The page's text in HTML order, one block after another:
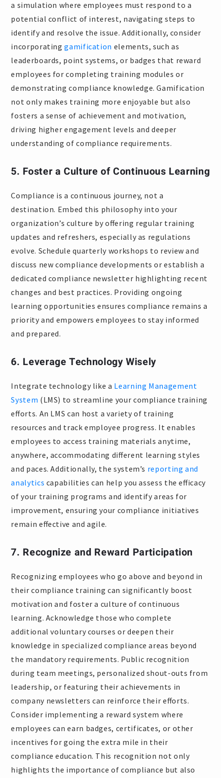
a simulation where employees must respond to a
potential conflict of interest, navigating steps to
identify and resolve the issue. Additionally, consider
incorporatinggamification elements, such as
leaderboards, point systems, or badges that reward
employees for completing training modules or
demonstrating compliance knowledge. Gamification
not only makes training more enjoyable but also
fosters a sense of achievement and motivation,
driving higher engagement levels and deeper
understanding of compliance requirements.
5. Foster a Culture of Continuous Learning
Compliance is a continuous journey, not a
destination. Embed this philosophy into your
organization’s culture by offering regular training
updates and refreshers, especially as regulations
evolve. Schedule quarterly workshops to review and
discuss new compliance developments or establish a
dedicated compliance newsletter highlighting recent
changes and best practices. Providing ongoing
learning opportunities ensures compliance remains a
priority and empowers employees to stay informed
and prepared.
6. Leverage Technology Wisely
Integrate technology like a Learning Management
System (LMS) to streamline your compliance training
efforts. An LMS can host a variety of training
resources and track employee progress. It enables
employees to access training materials anytime,
anywhere, accommodating different learning styles
and paces. Additionally, the system’s reporting and
analytics capabilities can help you assess the efficacy
of your training programs and identify areas for
improvement, ensuring your compliance initiatives
remain effective and agile.
7. Recognize and Reward Participation
Recognizing employees who go above and beyond in
their compliance training can significantly boost
motivation and foster a culture of continuous
learning. Acknowledge those who complete
additional voluntary courses or deepen their
knowledge in specialized compliance areas beyond
the mandatory requirements. Public recognition
during team meetings, personalized shout-outs from
leadership, or featuring their achievements in
company newsletters can reinforce their efforts.
Consider implementing a reward system where
employees can earn badges, certificates, or other
incentives for going the extra mile in their
compliance education. This recognition not only
highlights the importance of compliance but also